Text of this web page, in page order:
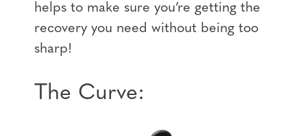
helps to make sure you’re getting the
recovery you need without being too
sharp!
The Curve: